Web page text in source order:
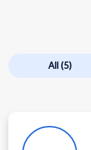
All(5)